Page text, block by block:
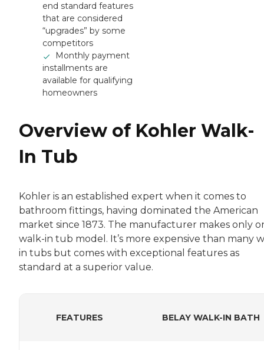
end standard features
that are considered
“upgrades” by some
competitors
Monthly payment
installments are
available for qualifying
homeowners
Overview of Kohler Walk-
In Tub
Kohler is an established expert when it comes to
bathroom fittings, having dominated the American
market since 1873. The manufacturer makes only
walk-in tub model. It’s more expensive than many
in tubs but comes with exceptional features as
standard at a superior value.
FEATURES BELAY WALK-IN BATH